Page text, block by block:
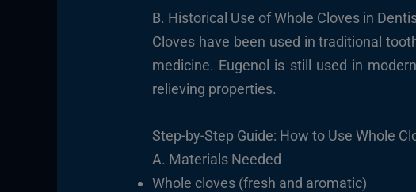
B. Historical Use of Whole Cloves in
Cloves have been used in traditional
medicine. Eugenol is still used in
relieving properties.
Step-by-Step Guide: How to Use Whole
A. Materials Needed
Whole cloves (fresh and aromatic)